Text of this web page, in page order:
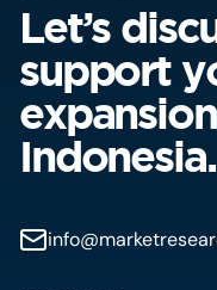
Let’s
support
Indonesia.